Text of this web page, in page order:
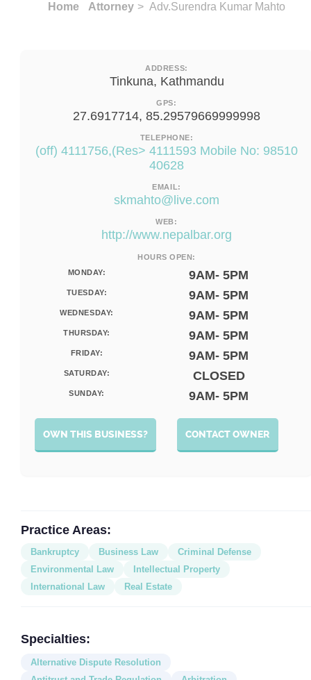
Home Attorney > Adv.Surendra Kumar Mahto
ADDRESS:
Tinkuna, Kathmandu
GPS:
27.6917714, 85.29579669999998
TELEPHONE:
(off) 4111756,(Res> 4111593 Mobile No: 98510
40628
EMAIL:
skmahto@live.com
WEB:
http://www.nepalbar.org
HOURS OPEN:
MONDAY:
9AM- 5PM
TUESDAY: 9AM- 5PM
WEDNESDAY: 9AM- 5PM
THURSDAY: 9AM- 5PM
FRIDAY: 9AM- 5PM
SATURDAY: CLOSED
SUNDAY: 9AM- 5PM
CONTACT OWNER
OWN THIS BUSINESS?
Practice Areas:
Bankruptcy Business Law
Criminal Defense
Environmental Law
Intellectual Property
International Law
Real Estate
Specialties:
Alternative Dispute Resolution